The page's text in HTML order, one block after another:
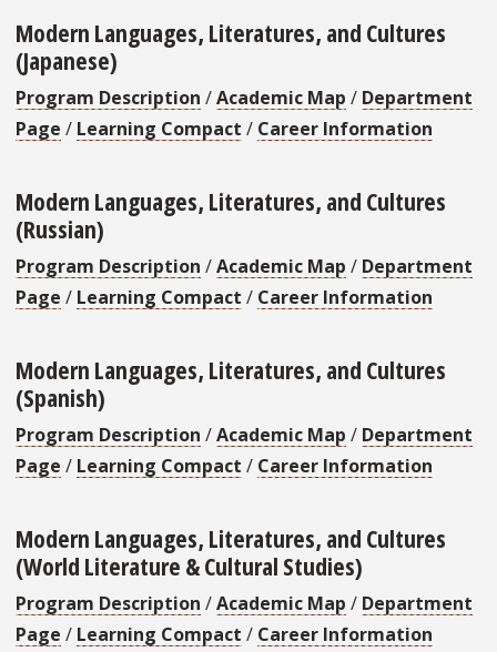
Modern Languages, Literatures, and Cultures
(Japanese)
Program Description /Academic Map / Department
Page / Learning Compact / Career Information
Modern Languages, Literatures, and Cultures
(Russian)
Program Description /Academic Map / Department
Page / Learning Compact / Career Information
Modern Languages, Literatures, and Cultures
(Spanish)
Program Description /Academic Map / Department
Page / Learning Compact / Career Information
Modern Languages, Literatures, and Cultures
(World Literature & Cultural Studies)
Program Description /Academic Map / Department
Page / Learning Compact / Career Information